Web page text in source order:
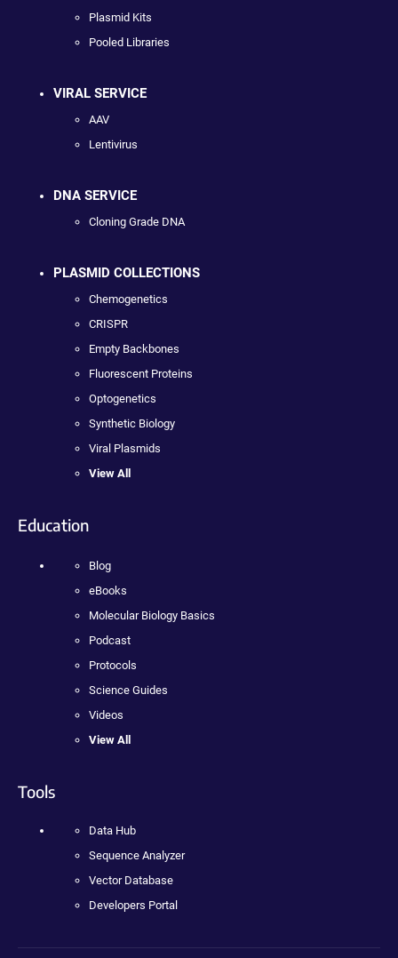
Plasmid Kits
Pooled Libraries
VIRAL SERVICE
AAV
Lentivirus
DNA SERVICE
Cloning Grade DNA
PLASMID COLLECTIONS
Chemogenetics
CRISPR
Empty Backbones
Fluorescent Proteins
Optogenetics
Synthetic Biology
Viral Plasmids
View All
Education
Blog
eBooks
Molecular Biology Basics
Podcast
Protocols
Science Guides
Videos
View All
Tools
Data Hub
Sequence Analyzer
Vector Database
Developers Portal